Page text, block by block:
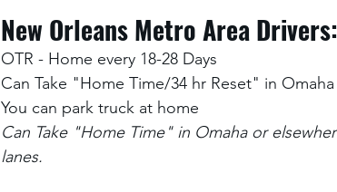
New Orleans Metro Area Drivers:
OTR - Home every 18-28 Days
Can Take "Home Time/34 hr Reset" in
You can park truck at home
Can Take "Home Time" in Omaha or
lanes.